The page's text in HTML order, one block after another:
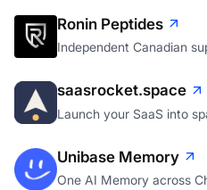
Ronin Peptides
Independent Canadian
saasrocket.space
Launch your SaaS into
Unibase Memory
One AI Memory across